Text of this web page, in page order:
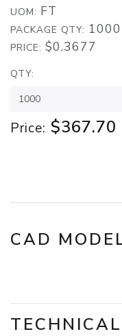
UOM: FT
PACKAGE QTY: 1000
PRICE: $0.3677
QTY:
Price: $367.70
CAD